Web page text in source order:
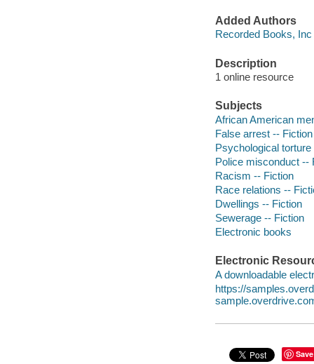
Added Authors
Recorded Books, Inc
Description
1 online resource
Subjects
African American
False arrest -- Fiction
Psychological torture
Police misconduct --
Racism -- Fiction
Race relations --
Dwellings -- Fiction
Sewerage -- Fiction
Electronic books
Electronic
A downloadable
https://
Save